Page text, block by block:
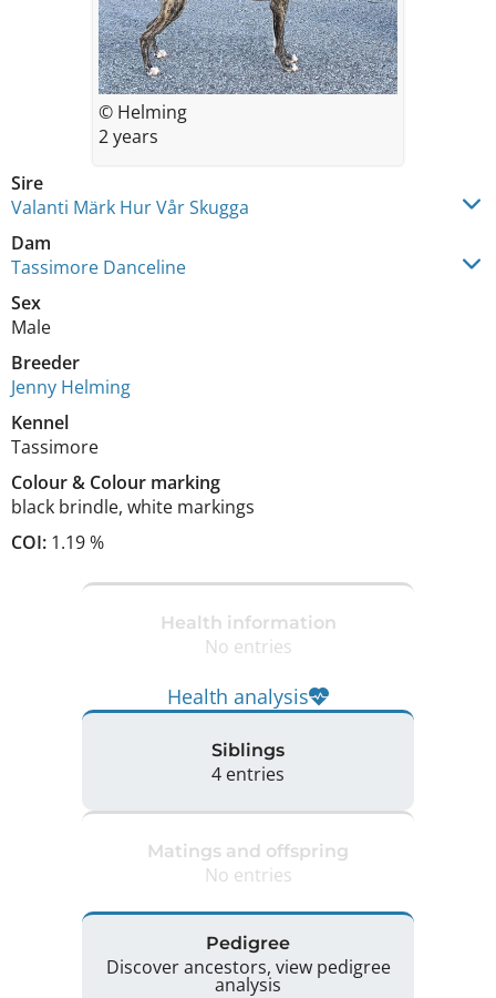
Sire
Valanti Märk Hur Vår Skugga
Dam
Tassimore Danceline
Sex
Male
Breeder
Jenny Helming
Kennel
Tassimore
Colour& Colour marking
black brindle, white markings
COI: 1.19 %
© Helming
2 years
Health information
No entries
Health analysis
Siblings
4 entries
Matings and offspring
No entries
Pedigree
Discover ancestors, view pedigree
analysis